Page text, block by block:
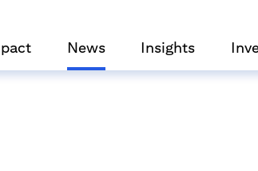
News Insights